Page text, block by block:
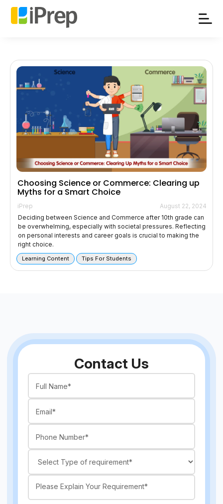
Skip
Choosing Science or Commerce: Clearing up
Myths for a Smart Choice
iPrep
August 22, 2024
Deciding between Science and Commerce after 10th grade can
be overwhelming, especially with societal pressures. Reflecting
on personal interests and career goals is crucial to making the
right choice.
Learning Content Tips For Students
Contact Us